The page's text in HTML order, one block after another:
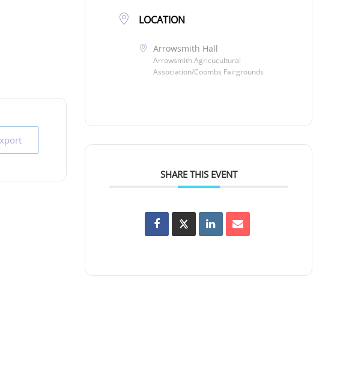
LOCATION
Arrowsmith Hall
Arrowsmith Agricucultural
Association/Coombs Fairgrounds
SHARE THIS EVENT